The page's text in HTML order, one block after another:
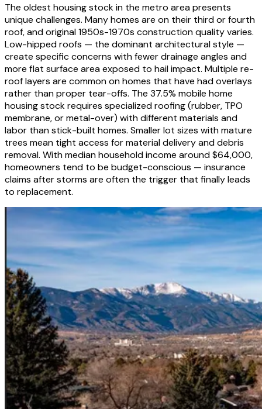
The oldest housing stock in the metro area presents
unique challenges. Many homes are on their third or fourth
roof, and original 1950s-1970s construction quality varies.
Low-hipped roofs — the dominant architectural style —
create specific concerns with fewer drainage angles and
more flat surface area exposed to hail impact. Multiple re-
roof layers are common on homes that have had overlays
rather than proper tear-offs. The 37.5% mobile home
housing stock requires specialized roofing (rubber, TPO
membrane, or metal-over) with different materials and
labor than stick-built homes. Smaller lot sizes with mature
trees mean tight access for material delivery and debris
removal. With median household income around $64,000,
homeowners tend to be budget-conscious — insurance
claims after storms are often the trigger that finally leads
to replacement.